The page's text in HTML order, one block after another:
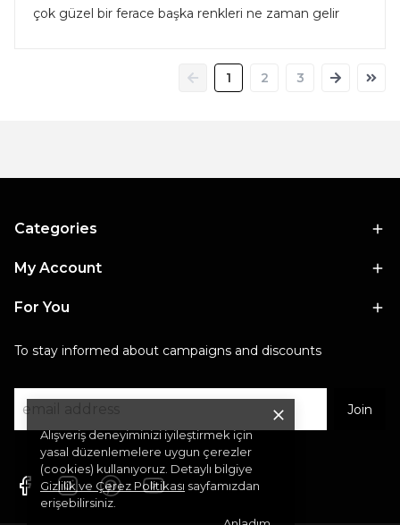
Alışveriş deneyiminizi iyileştirmek için
yasal düzenlemelere uygun çerezler
(cookies) kullanıyoruz. Detaylı bilgiye
Gizlilik ve Çerez Politikası sayfamızdan
erişebilirsiniz.
çok güzel bir ferace başka renkleri ne zaman gelir
1 2 3
Categories
My Account
For You
To stay informed about campaigns and discounts
Join